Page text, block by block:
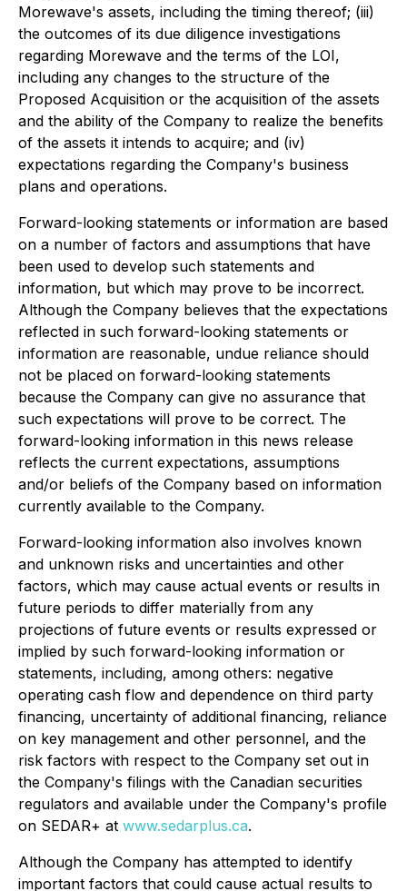
Morewave's assets, including the timing thereof; (iii)
the outcomes of its due diligence investigations
regarding Morewave and the terms of the LOI,
including any changes to the structure of the
Proposed Acquisition or the acquisition of the assets
and the ability of the Company to realize the benefits
of the assets it intends to acquire; and (iv)
expectations regarding the Company's business
plans and operations.
Forward-looking statements or information are based
on a number of factors and assumptions that have
been used to develop such statements and
information, but which may prove to be incorrect.
Although the Company believes that the expectations
reflected in such forward-looking statements or
information are reasonable, undue reliance should
not be placed on forward-looking statements
because the Company can give no assurance that
such expectations will prove to be correct. The
forward-looking information in this news release
reflects the current expectations, assumptions
and/or beliefs of the Company based on information
currently available to the Company.
Forward-looking information also involves known
and unknown risks and uncertainties and other
factors, which may cause actual events or results in
future periods to differ materially from any
projections of future events or results expressed or
implied by such forward-looking information or
statements, including, among others: negative
operating cash flow and dependence on third party
financing, uncertainty of additional financing, reliance
on key management and other personnel, and the
risk factors with respect to the Company set out in
the Company's filings with the Canadian securities
regulators and available under the Company's profile
on SEDAR+ at www.sedarplus.ca.
Although the Company has attempted to identify
important factors that could cause actual results to